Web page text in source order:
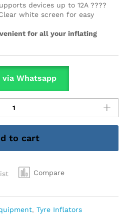
devices up to 12A ????
white screen for easy
for all your inflating
via Whatsapp
to cart
Compare
, Tyre Inflators